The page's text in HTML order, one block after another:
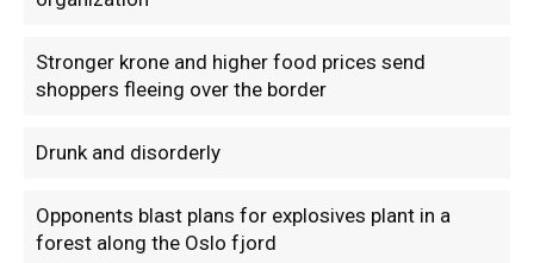
Stronger krone and higher food prices send
shoppers fleeing over the border
Drunk and disorderly
Opponents blast plans for explosives plant in a
forest along the Oslo fjord